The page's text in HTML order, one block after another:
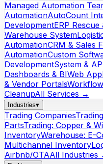
Managed Automation
AutomationAutoCount
DevelopmentERP
Warehouse System
AutomationCRM & Sales
AutomationCustom
DevelopmentSystem &
Dashboards & BIWeb
& Vendor Portals
CleanupAll Services →
Industries▾
Trading Companies
PartsTrading: Copper &
InventoryWarehouse: E-
Multichannel Inventory
Airbnb/OTAAll Industries